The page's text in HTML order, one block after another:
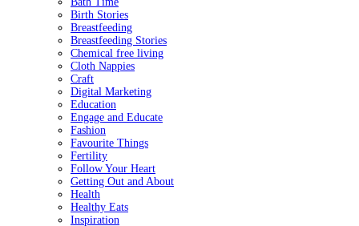
Birth Stories
Breastfeeding
Breastfeeding Stories
Chemical free living
Cloth Nappies
Craft
Digital Marketing
Education
Engage and Educate
Fashion
Favourite Things
Fertility
Follow Your Heart
Getting Out and About
Health
Healthy Eats
Inspiration